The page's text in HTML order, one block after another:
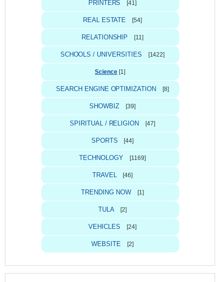
PRINTERS [41]
REAL ESTATE [54]
RELATIONSHIP [11]
SCHOOLS / UNIVERSITIES [1422]
Science [1]
SEARCH ENGINE OPTIMIZATION [8]
SHOWBIZ [39]
SPIRITUAL / RELIGION [47]
SPORTS [44]
TECHNOLOGY [1169]
TRAVEL [46]
TRENDING NOW [1]
TULA [2]
VEHICLES [24]
WEBSITE [2]